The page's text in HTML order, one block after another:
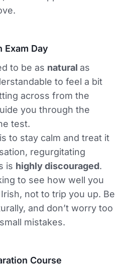
Exam Day
to be as natural as
to feel a bit
across from the
you through the
test.
to stay calm and treat it
regurgitating
is highly discouraged.
to see how well you
not to trip you up. Be
and don’t worry too
mistakes.
Course